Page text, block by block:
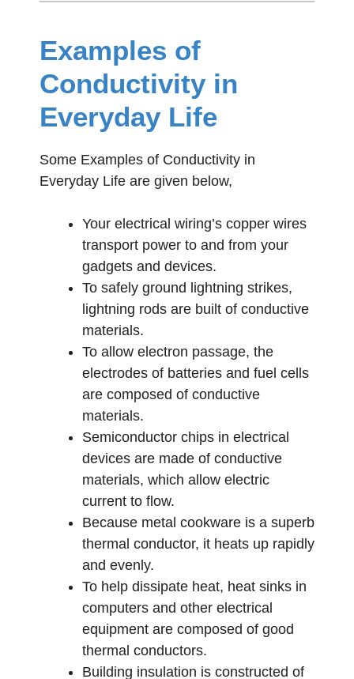
Examples of
Conductivity in
Everyday Life
Some Examples of Conductivity in
Everyday Life are given below,
Your electrical wiring’s copper wires
transport power to and from your
gadgets and devices.
To safely ground lightning strikes,
lightning rods are built of conductive
materials.
To allow electron passage, the
electrodes of batteries and fuel cells
are composed of conductive
materials.
Semiconductor chips in electrical
devices are made of conductive
materials, which allow electric
current to flow.
Because metal cookware is a superb
thermal conductor, it heats up rapidly
and evenly.
To help dissipate heat, heat sinks in
computers and other electrical
equipment are composed of good
thermal conductors.
Building insulation is constructed of